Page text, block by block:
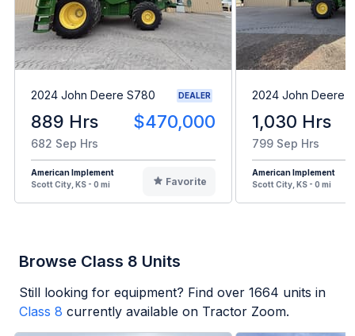
2024 John Deere S780 DEALER
889 Hrs $470,000
682 Sep Hrs
American Implement
Scott City, KS - 0 mi
Favorite
2024 John Deere
1,030 Hrs
799 Sep Hrs
American Implement
Scott City, KS - 0 mi
Browse Class 8 Units
Still looking for equipment? Find over 1664 units in
Class 8 currently available on Tractor Zoom.